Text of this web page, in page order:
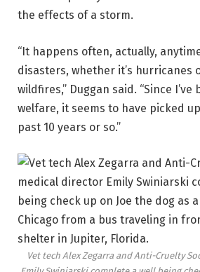
the effects of a storm.
“It happens often, actually,
disasters, whether it’s hurricanes
wildfires,” Duggan said. “Since
welfare, it seems to have picked
past 10 years or so.”
Vet tech Alex Zegarra and Anti-Cruelty